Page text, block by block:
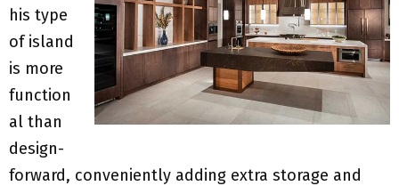
his type
of island
is more
function
al than
design-
forward, conveniently adding extra storage and